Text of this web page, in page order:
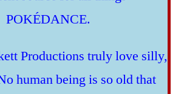
POKÉDANCE.
Productions truly love silly,
human being is so old that